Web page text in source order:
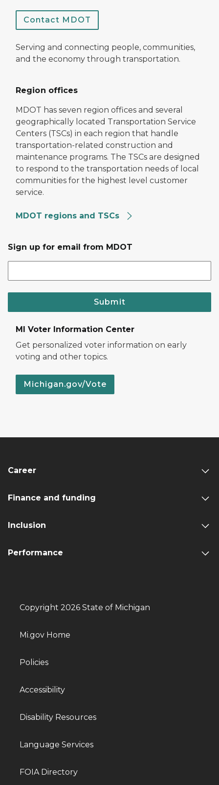
Contact MDOT
Serving and connecting people, communities,
and the economy through transportation.
Region offices
MDOT has seven region offices and several
geographically located Transportation Service
Centers (TSCs) in each region that handle
transportation-related construction and
maintenance programs. The TSCs are designed
to respond to the transportation needs of local
communities for the highest level customer
service.
MDOT regions and TSCs
Sign up for email from MDOT
Submit
MI Voter Information Center
Get personalized voter information on early
voting and other topics.
Michigan.gov/Vote
Career
Finance and funding
Inclusion
Performance
Copyright 2026 State of Michigan
Mi.gov Home
Policies
Accessibility
Disability Resources
Language Services
FOIA Directory